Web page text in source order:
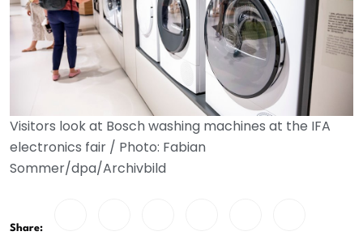
Visitors look at Bosch washing machines at the IFA
electronics fair / Photo: Fabian
Sommer/dpa/Archivbild
Share: